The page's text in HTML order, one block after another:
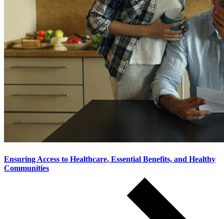
Ensuring Access to Healthcare, Essential Benefits, and Healthy
Communities